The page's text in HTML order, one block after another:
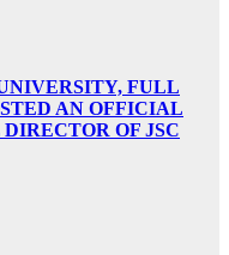
FULL
AN OFFICIAL
OF JSC